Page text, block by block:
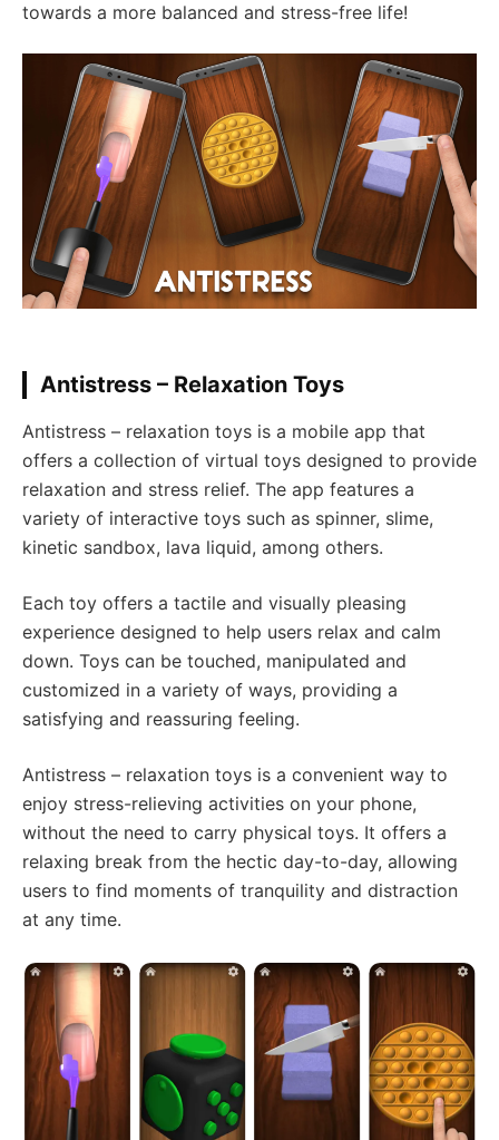
towards a more balanced and stress-free life!
Antistress – Relaxation Toys
Antistress – relaxation toys is a mobile app that
offers a collection of virtual toys designed to provide
relaxation and stress relief. The app features a
variety of interactive toys such as spinner, slime,
kinetic sandbox, lava liquid, among others.
Each toy offers a tactile and visually pleasing
experience designed to help users relax and calm
down. Toys can be touched, manipulated and
customized in a variety of ways, providing a
satisfying and reassuring feeling.
Antistress – relaxation toys is a convenient way to
enjoy stress-relieving activities on your phone,
without the need to carry physical toys. It offers a
relaxing break from the hectic day-to-day, allowing
users to find moments of tranquility and distraction
at any time.